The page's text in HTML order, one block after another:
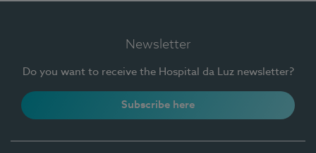
Newsletter
Do you want to receive the Hospital da Luz newsletter?
Subscribe here